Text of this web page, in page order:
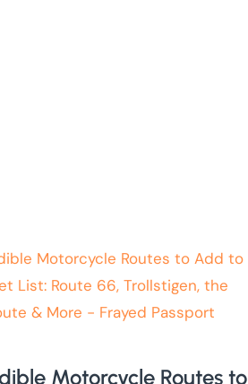
Motorcycle Routes to